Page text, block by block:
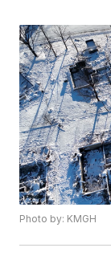
Photo by: KMGH